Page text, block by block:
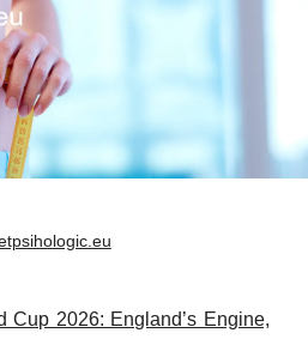
Cup 2026: England’s Engine,